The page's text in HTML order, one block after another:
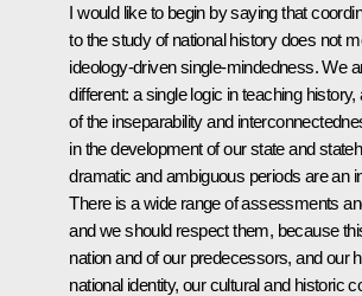
I would like to begin by saying that
to the study of national history does not
ideology-driven single-mindedness. We
different: a single logic in teaching
of the inseparability and
in the development of our state and
dramatic and ambiguous periods are an
There is a wide range of assessments
and we should respect them, because
nation and of our predecessors, and our
national identity, our cultural and historic